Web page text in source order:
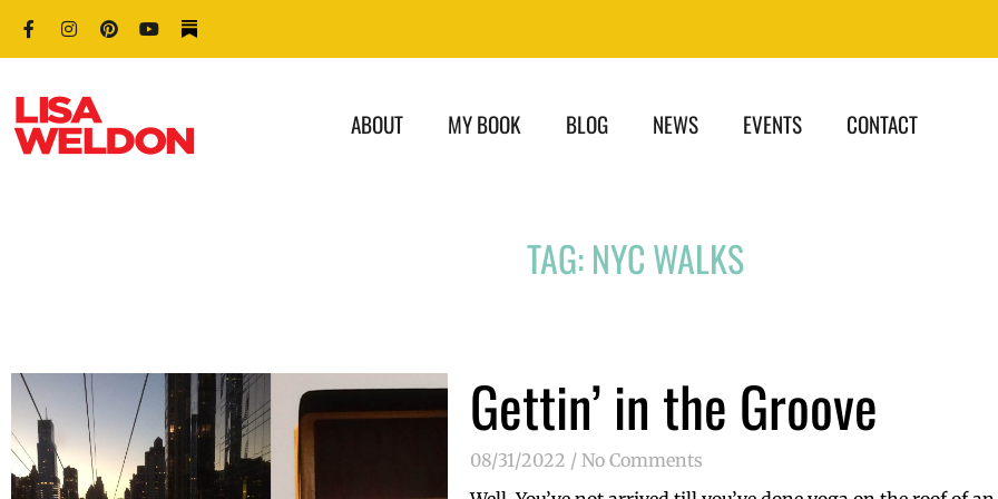
ABOUT MY BOOK BLOG NEWS EVENTS CONTACT
TAG: NYC WALKS
Gettin’ in the Groove
08/31/2022
No Comments